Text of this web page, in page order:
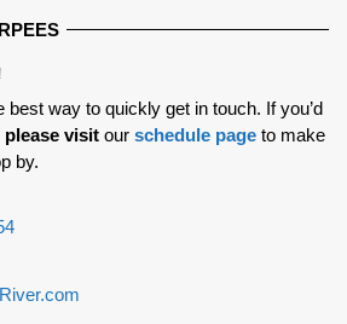
way to quickly get in touch. If you’d
please visit our schedule page to make
by.